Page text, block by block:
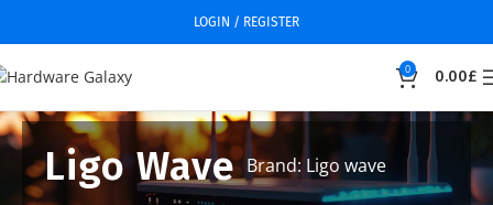
LOGIN / REGISTER
0 0.00£
Ligo Wave Brand: Ligo wave